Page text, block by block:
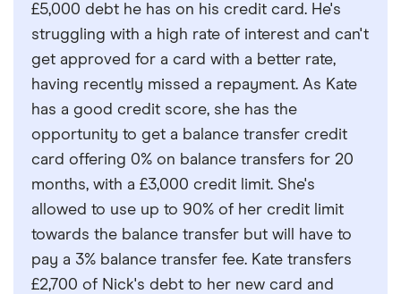
£5,000 debt he has on his credit card. He's
struggling with a high rate of interest and can't
get approved for a card with a better rate,
having recently missed a repayment. As Kate
has a good credit score, she has the
opportunity to get a balance transfer credit
card offering 0% on balance transfers for 20
months, with a £3,000 credit limit. She's
allowed to use up to 90% of her credit limit
towards the balance transfer but will have to
pay a 3% balance transfer fee. Kate transfers
£2,700 of Nick's debt to her new card and